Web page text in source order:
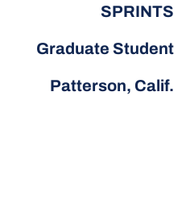
SPRINTS
Graduate Student
Patterson, Calif.